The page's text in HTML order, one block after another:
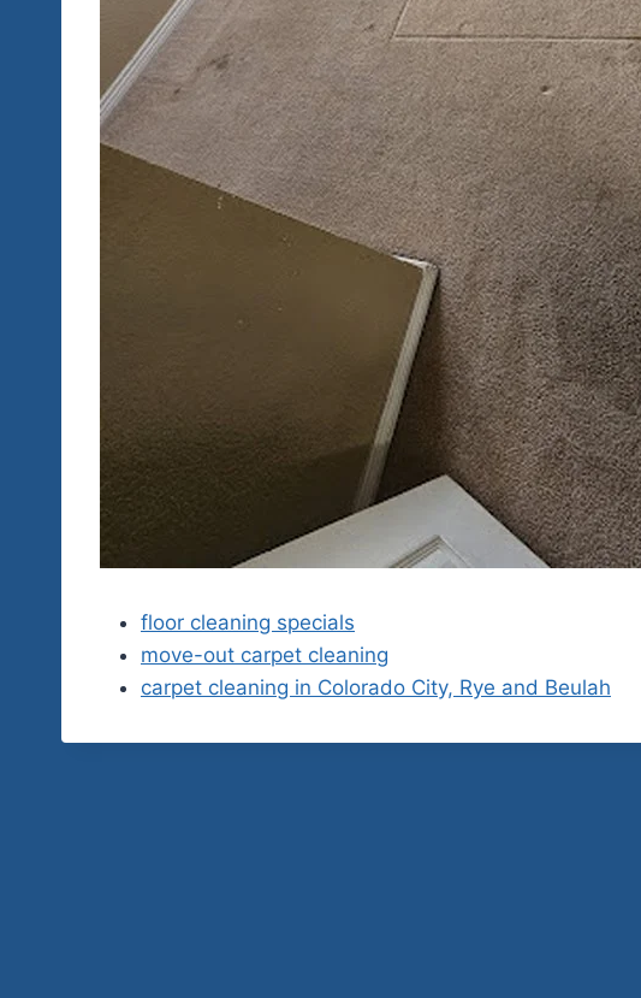
floor cleaning specials
move-out carpet cleaning
carpet cleaning in Colorado City, Rye and Beulah